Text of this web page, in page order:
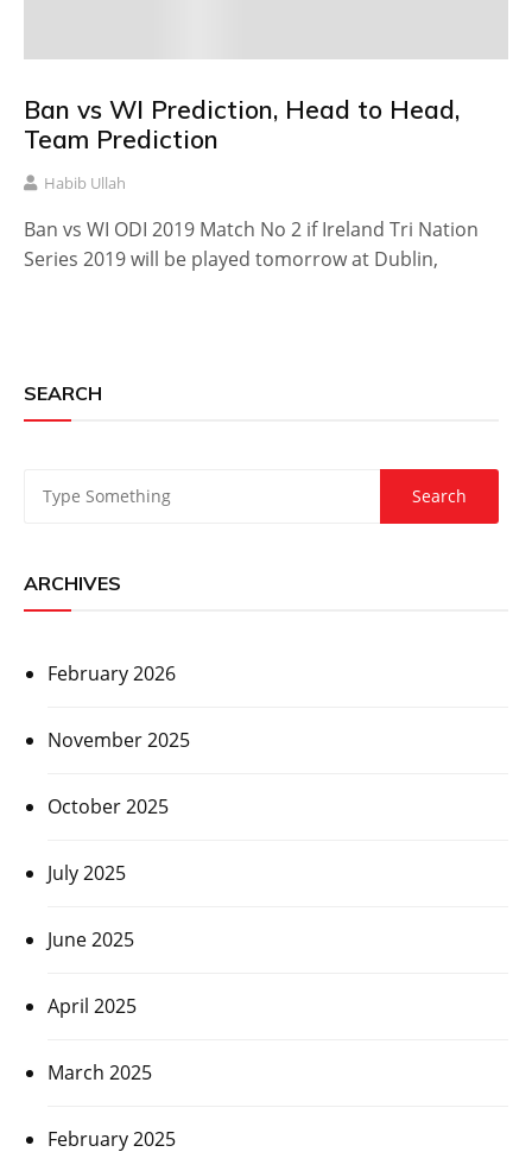
Ban vs WI Prediction, Head to Head,
Team Prediction
Habib Ullah
Ban vs WI ODI 2019 Match No 2 if Ireland Tri Nation
Series 2019 will be played tomorrow at Dublin,
SEARCH
ARCHIVES
February 2026
November 2025
October 2025
July 2025
June 2025
April 2025
March 2025
February 2025